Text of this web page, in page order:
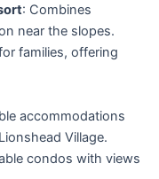
: Combines
near the slopes.
families, offering
accommodations
Village.
condos with views